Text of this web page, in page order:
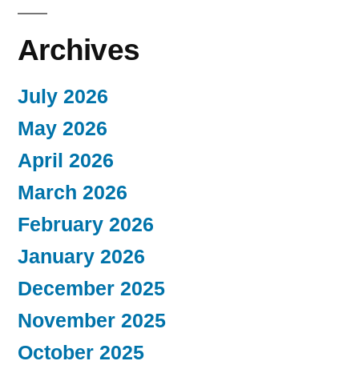
Archives
July 2026
May 2026
April 2026
March 2026
February 2026
January 2026
December 2025
November 2025
October 2025